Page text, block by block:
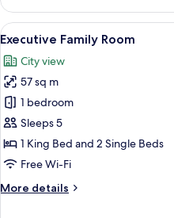
Max)
Family
Suite
with
(3
Adults
Max)
View
all
photos
for
Executive
Family
Room
10
Executive Family Room
City view
57 sq m
1 bedroom
Sleeps 5
1 King Bed and 2 Single Beds
Free Wi-Fi
More details
More